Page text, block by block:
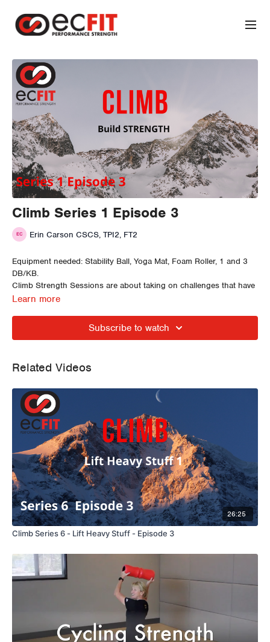
Climb Series 1 Episode 3
Erin Carson CSCS, TPI2, FT2
Equipment needed: Stability Ball, Yoga Mat, Foam Roller, 1 and 3
DB/KB.
Climb Strength Sessions are about taking on challenges that have
the opportunity to induce changes in both physical strength and
Learn more
Subscribe to watch
Related Videos
26:25
Climb Series 6 - Lift Heavy Stuff - Episode 3